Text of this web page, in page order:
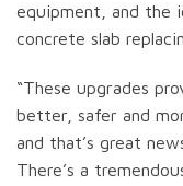
equipment, and the
concrete slab
“These upgrades
better, safer and
and that’s great
There’s a